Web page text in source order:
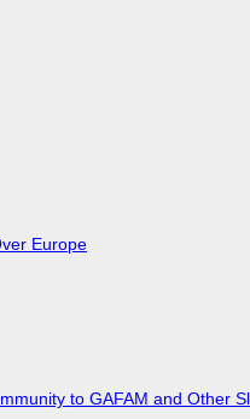
Europe
to GAFAM and Other